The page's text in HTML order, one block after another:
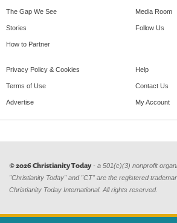
The Gap We See
Stories
How to Partner
Media Room
Follow Us
Privacy Policy & Cookies
Terms of Use
Advertise
Help
Contact Us
My Account
© 2026 Christianity Today - a 501(c)(3) nonprofit
"Christianity Today" and "CT" are the registered
Christianity Today International. All rights reserved.